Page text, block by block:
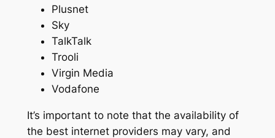
Plusnet
Sky
TalkTalk
Trooli
Virgin Media
Vodafone
It’s important to note that the availability of
the best internet providers may vary, and